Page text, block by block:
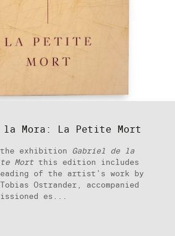
la Mora: La Petite Mort
the exhibition Gabriel de la
Mortthis edition includes
of the artist’s work by
Ostrander, accompanied
es...